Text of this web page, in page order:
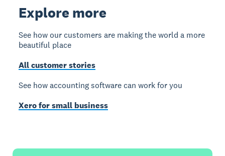
Explore more
See how our customers are making the world a more
beautiful place
All customer stories
See how accounting software can work for you
Xero for small business